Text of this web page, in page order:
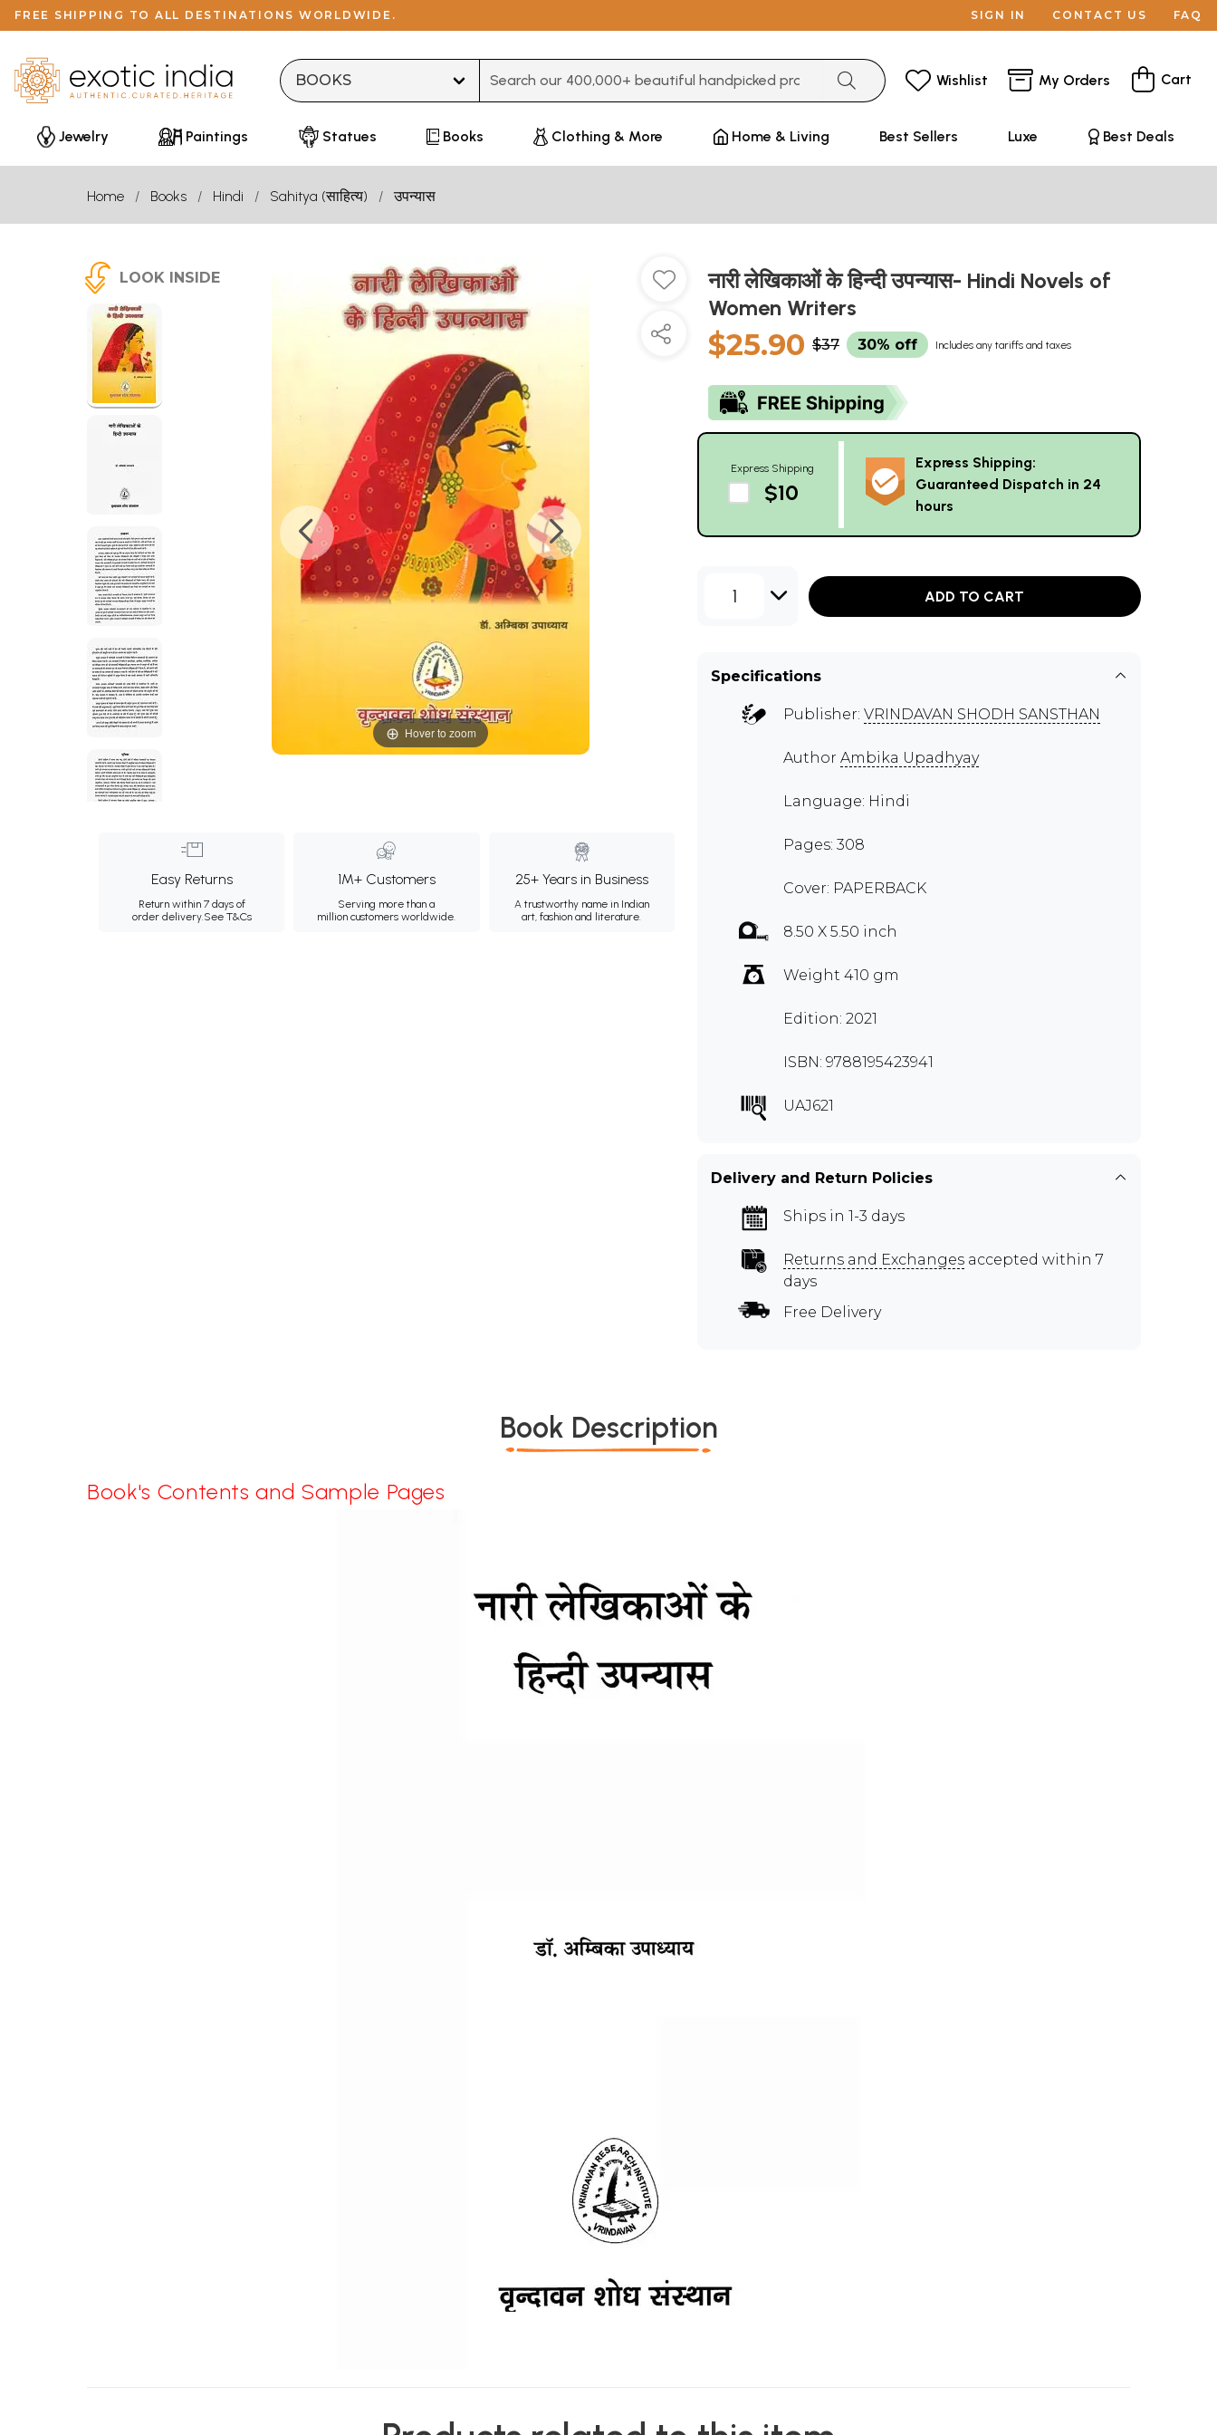
FREE SHIPPING TO ALL DESTINATIONS WORLDWIDE. SIGN IN CONTACT US FAQ
Wishlist My Orders Cart
Jewelry Paintings Statues Books Clothing & More Home & Living Best Sellers Luxe Best Deals
Home Books Hindi Sahitya (साहित्य) उपन्यास
LOOK INSIDE
Hover to zoom
Easy Returns
Return within 7 days of
order delivery.See T&Cs
1M+ Customers
Serving more than a
million customers worldwide.
25+ Years in Business
A trustworthy name in Indian
art, fashion and literature.
नारी लेखिकाओं के हिन्दी उपन्यास- Hindi Novels of
Women Writers
$25.90 $37 30% off Includes any tariffs and taxes
Express Shipping
$10
Express Shipping:
Guaranteed Dispatch in 24
hours
1 ADD TO CART
Specifications
Publisher: VRINDAVAN SHODH SANSTHAN
Author Ambika Upadhyay
Language: Hindi
Pages: 308
Cover: PAPERBACK
8.50 X 5.50 inch
Weight 410 gm
Edition: 2021
ISBN: 9788195423941
UAJ621
Delivery and Return Policies
Ships in 1-3 days
Returns and Exchanges accepted within 7
days
Free Delivery
Book Description
Book's Contents and Sample Pages